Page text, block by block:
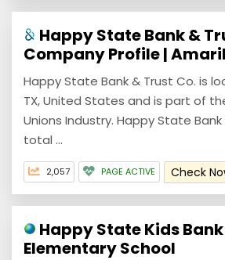
Happy State Bank &
Company Profile |
Happy State Bank & Trust Co. is
TX, United States and is part of
Unions Industry. Happy State Bank
total ...
2,057 PAGE ACTIVE Check
Happy State Kids
Elementary School